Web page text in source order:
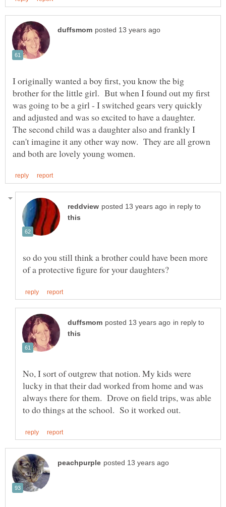
I originally wanted a boy first, you know the big
brother for the little girl. But when I found out my first
was going to be a girl - I switched gears very quickly
and adjusted and was so excited to have a daughter.
The second child was a daughter also and frankly I
can't imagine it any other way now. They are all grown
in reply to
so do you still think a brother could have been more
in reply to
No, I sort of outgrew that notion. My kids were
lucky in that their dad worked from home and was
always there for them. Drove on field trips, was able